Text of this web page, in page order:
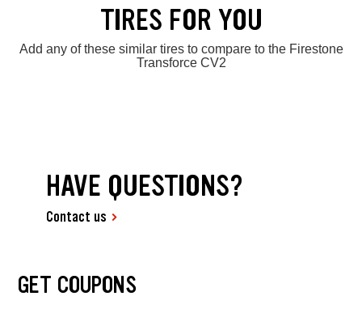
TIRES FOR YOU
Add any of these similar tires to compare to the Firestone
Transforce CV2
HAVE QUESTIONS?
Contact us
GET COUPONS